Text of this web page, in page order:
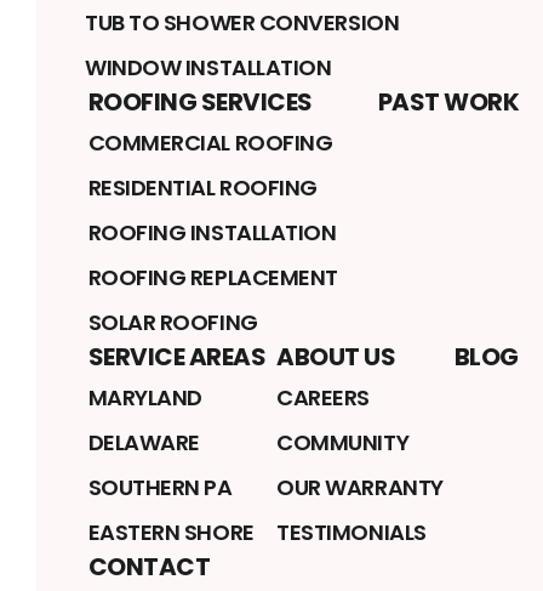
TUB TO SHOWER CONVERSION
WINDOW INSTALLATION
ROOFING SERVICES
COMMERCIAL ROOFING
RESIDENTIAL ROOFING
ROOFING INSTALLATION
ROOFING REPLACEMENT
SOLAR ROOFING
PAST WORK
SERVICE AREAS
MARYLAND
DELAWARE
SOUTHERN PA
EASTERN SHORE
ABOUT US
CAREERS
COMMUNITY
OUR WARRANTY
TESTIMONIALS
BLOG
CONTACT